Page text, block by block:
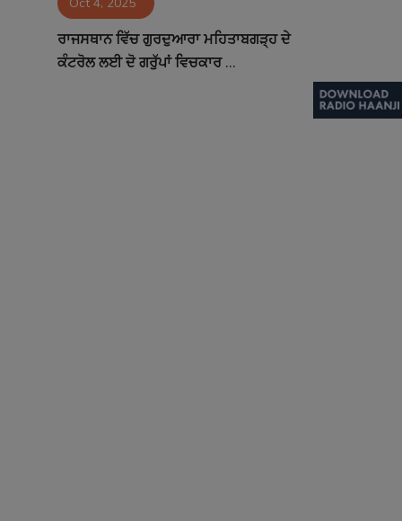
Contact
ਰਾਜਸਥਾਨ ਵਿੱਚ ਗੁਰਦੁਆਰਾ ਮਹਿਤਾਬਗੜ੍ਹ ਦੇ
ਕੰਟਰੋਲ ਲਈ ਦੋ ਗਰੁੱਪਾਂ ਵਿਚਕਾਰ ...